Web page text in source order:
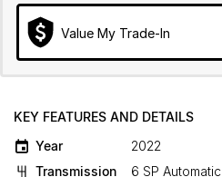
Value My Trade-In
KEY FEATURES AND DETAILS
Year
2022
Transmission
6 SP Automatic